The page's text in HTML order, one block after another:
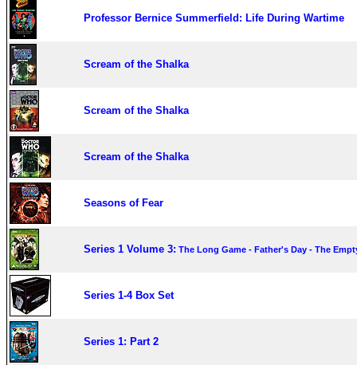
Professor Bernice Summerfield: Life During Wartime
Scream of the Shalka
Scream of the Shalka
Scream of the Shalka
Seasons of Fear
Series 1 Volume 3: The Long Game - Father's Day - The
Series 1-4 Box Set
Series 1: Part 2